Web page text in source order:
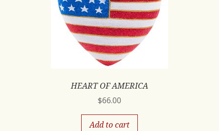
HEART OF AMERICA
$66.00
Add to cart